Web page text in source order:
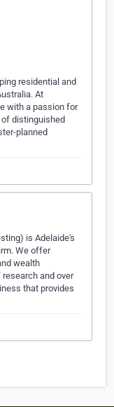
residential and
At
with a passion for
distinguished
planned
is Adelaide's
We offer
wealth
and over
that provides